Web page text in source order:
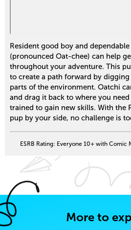
Resident good boy and
(pronounced Oat-chee) can help
throughout your adventure. This
to create a path forward by
parts of the environment. Oatchi
and drag it back to where you
trained to gain new skills. With the
pup by your side, no challenge is
ESRB Rating: Everyone 10+ with Comic
More to